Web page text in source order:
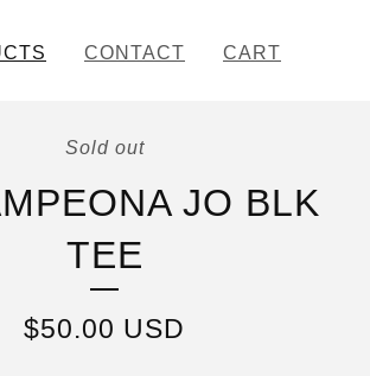
CONTACT CART
Sold out
JO BLK
TEE
$50.00 USD